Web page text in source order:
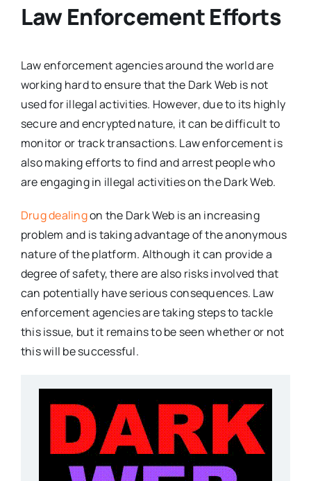
Law Enforcement Efforts
Law enforcement agencies around the world are
working hard to ensure that the Dark Web is not
used for illegal activities. However, due to its highly
secure and encrypted nature, it can be difficult to
monitor or track transactions. Law enforcement is
also making efforts to find and arrest people who
are engaging in illegal activities on the Dark Web.
Drug dealingon the Dark Web is an increasing
problem and is taking advantage of the anonymous
nature of the platform. Although it can provide a
degree of safety, there are also risks involved that
can potentially have serious consequences. Law
enforcement agencies are taking steps to tackle
this issue, but it remains to be seen whether or not
this will be successful.